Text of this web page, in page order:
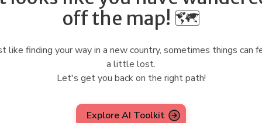
off the map! 🗺️
like finding your way in a new country, sometimes things can
a little lost.
Let's get you back on the right path!
Explore AI Toolkit